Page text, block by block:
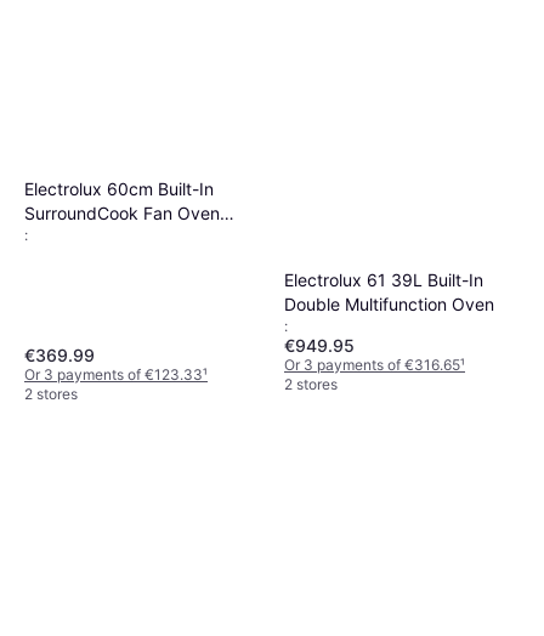
Electrolux 60cm Built-In
SurroundCook Fan Oven
Stainless Steel
:
€369.99
Or 3 payments of €123.33¹
2 stores
Electrolux 61 39L Built-In
Double Multifunction Oven
:
€949.95
Or 3 payments of €316.65¹
2 stores